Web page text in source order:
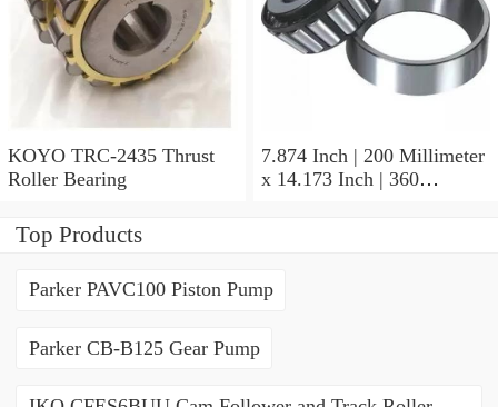
KOYO TRC-2435 Thrust
Roller Bearing
7.874 Inch | 200 Millimeter
x 14.173 Inch | 360
Top Products
Parker PAVC100 Piston Pump
Parker CB-B125 Gear Pump